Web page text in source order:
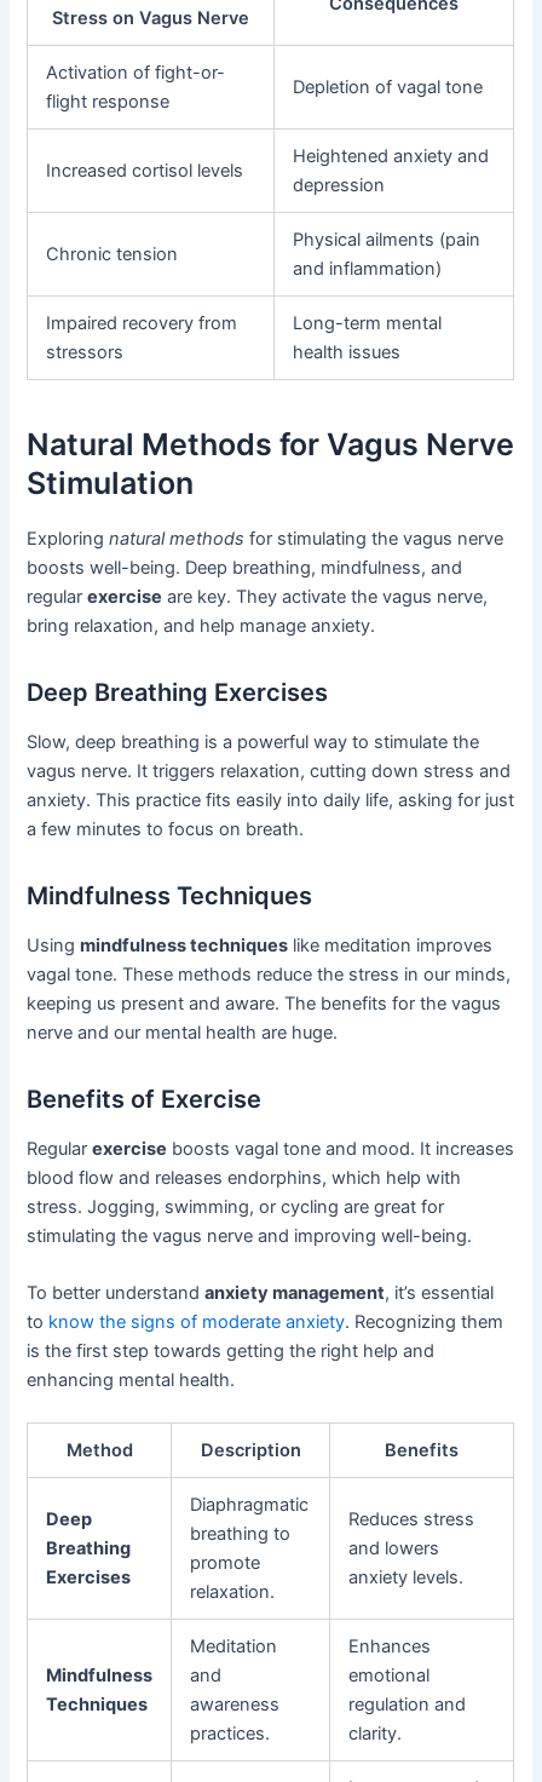
Stress on Vagus Nerve
Activation of fight-or-
flight response
Depletion of vagal tone
Increased cortisol levels
Heightened anxiety and
depression
Chronic tension
Physical ailments (pain
and inflammation)
Impaired recovery from
stressors
Long-term mental
health issues
Natural Methods for Vagus Nerve
Stimulation
Exploringnatural methods for stimulating the vagus nerve
boosts well-being. Deep breathing, mindfulness, and
regularexercise are key. They activate the vagus nerve,
bring relaxation, and help manage anxiety.
Deep Breathing Exercises
Slow, deep breathing is a powerful way to stimulate the
vagus nerve. It triggers relaxation, cutting down stress and
anxiety. This practice fits easily into daily life, asking for just
a few minutes to focus on breath.
Mindfulness Techniques
Usingmindfulness techniques like meditation improves
vagal tone. These methods reduce the stress in our minds,
keeping us present and aware. The benefits for the vagus
nerve and our mental health are huge.
Benefits of Exercise
Regularexercise boosts vagal tone and mood. It increases
blood flow and releases endorphins, which help with
stress. Jogging, swimming, or cycling are great for
stimulating the vagus nerve and improving well-being.
To better understandanxiety management, it’s essential
to know the signs of moderate anxiety. Recognizing them
is the first step towards getting the right help and
enhancing mental health.
Method Description Benefits
Deep
Breathing
Exercises
Diaphragmatic
breathing to
promote
relaxation.
Reduces stress
and lowers
anxiety levels.
Mindfulness
Techniques
Meditation
and
awareness
practices.
Enhances
emotional
regulation and
clarity.